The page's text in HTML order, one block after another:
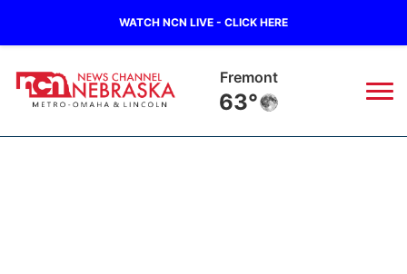
WATCH NCN LIVE - CLICK HERE
Fremont
63°